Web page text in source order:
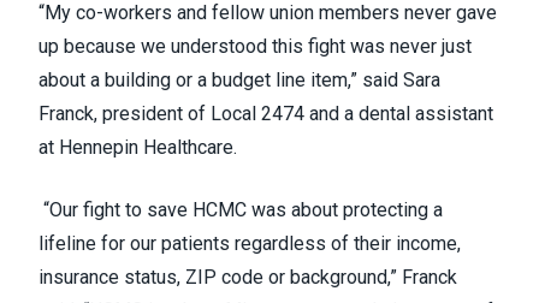
“My co-workers and fellow union members never gave
up because we understood this fight was never just
about a building or a budget line item,” said Sara
Franck, president of Local 2474 and a dental assistant
at Hennepin Healthcare.
“Our fight to save HCMC was about protecting a
lifeline for our patients regardless of their income,
insurance status, ZIP code or background,” Franck